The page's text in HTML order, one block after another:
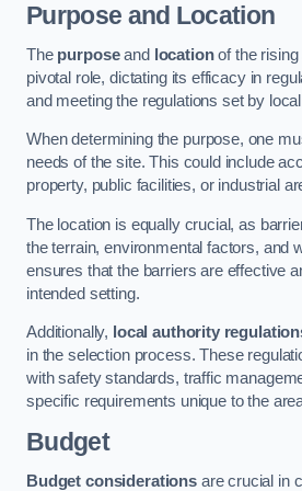
Purpose and Location
The purposeand locationof the rising
pivotal role, dictating its efficacy in
and meeting the regulations set by
When determining the purpose, one
needs of the site. This could include
property, public facilities, or industrial
The location is equally crucial, as
the terrain, environmental factors, and
ensures that the barriers are effective
intended setting.
Additionally, local authority
in the selection process. These
with safety standards, traffic
specific requirements unique to the
Budget
Budget considerationsare crucial in